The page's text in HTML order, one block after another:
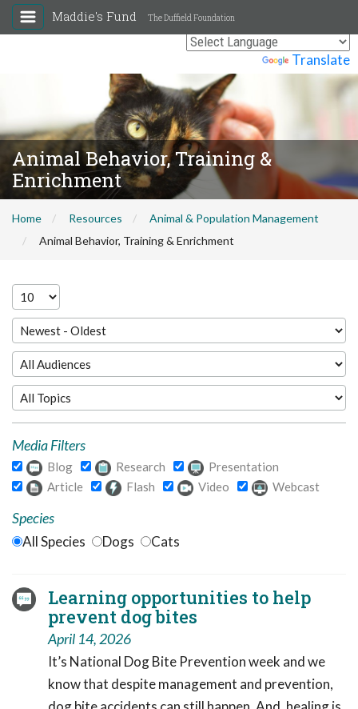
Translate
Maddie's Fund The Duffield Foundation
Animal Behavior, Training &
Enrichment
Home Resources
Animal & Population Management
Animal Behavior, Training & Enrichment
Media Filters
Blog Research
Presentation
Article
Flash Video Webcast
Species
All Species Dogs Cats
Learning opportunities to help
prevent dog bites
April 14, 2026
It’s National Dog Bite Prevention week and we
know that despite management and prevention,